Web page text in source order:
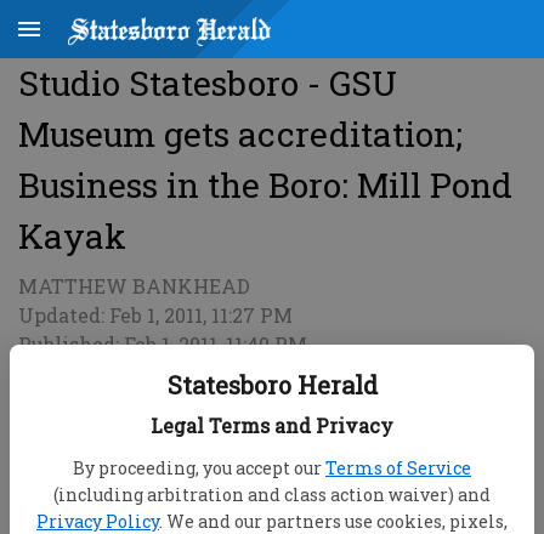
Statesboro Herald
Legal Terms and Privacy
By proceeding, you accept ourTerms of Service
(including arbitration and class action waiver) and
Privacy Policy. We and our partners use cookies, pixels,
Studio Statesboro - GSU
Museum gets accreditation;
Business in the Boro: Mill Pond
Kayak
MATTHEW BANKHEAD
Updated: Feb 1, 2011, 11:27 PM
Published: Feb 1, 2011, 11:40 PM